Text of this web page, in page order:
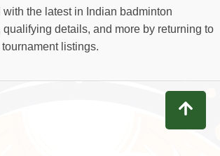
with the latest in Indian badminton
qualifying details, and more by returning to
listings.